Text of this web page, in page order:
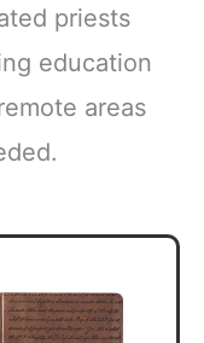
priests
education
areas